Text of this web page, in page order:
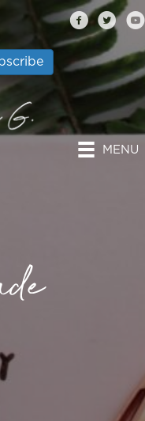
MENU